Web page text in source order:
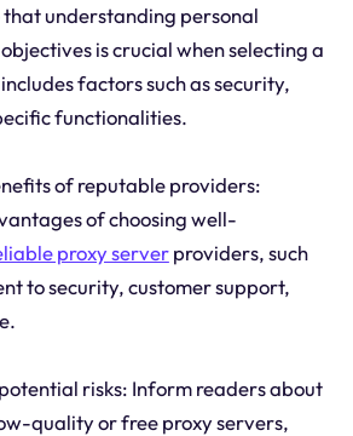
that understanding personal
is crucial when selecting a
factors such as security,
functionalities.
of reputable providers:
of choosing well-
proxy serverproviders, such
to security, customer support,
risks: Inform readers about
quality or free proxy servers,